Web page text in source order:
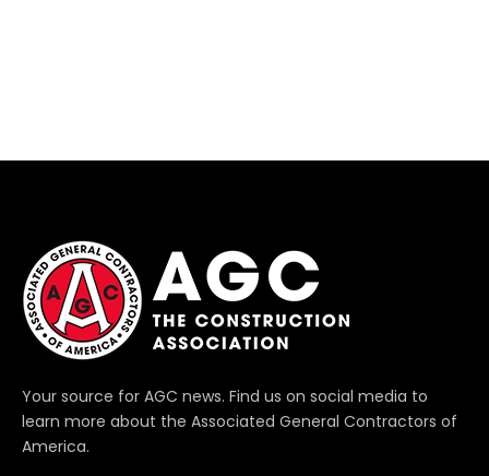
Your source for AGC news. Find us on social media to
learn more about the Associated General Contractors of
America.